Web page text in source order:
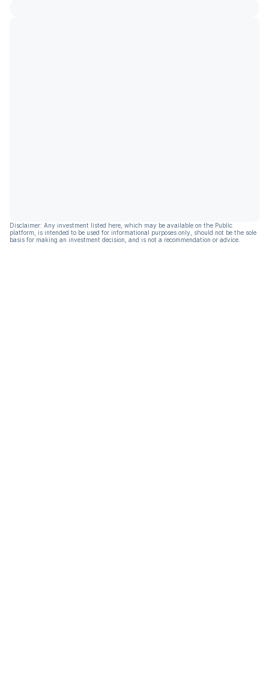
Disclaimer: Any investment listed here, which may be available on the Public
platform, is intended to be used for informational purposes only, should not be the sole
basis for making an investment decision, and is not a recommendation or advice.